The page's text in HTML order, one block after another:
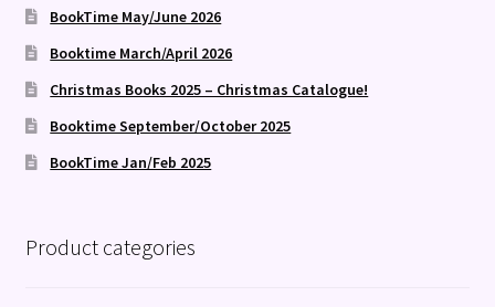
BookTime May/June 2026
Booktime March/April 2026
Christmas Books 2025 – Christmas Catalogue!
Booktime September/October 2025
BookTime Jan/Feb 2025
Product categories